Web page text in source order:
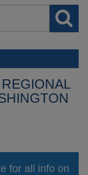
for all info on